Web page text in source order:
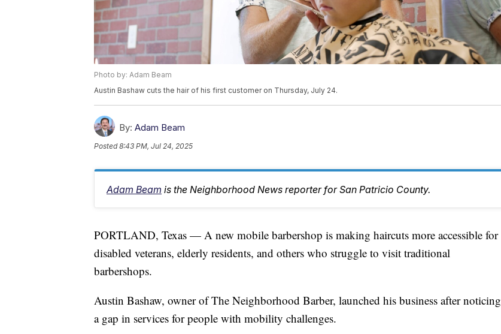
Photo by: Adam Beam
Austin Bashaw cuts the hair of his first customer on Thursday, July 24.
By: Adam Beam
Posted8:43 PM, Jul 24, 2025
Adam Beam is the Neighborhood News reporter for San Patricio County.
PORTLAND, Texas — A new mobile barbershop is making haircuts more accessible for
disabled veterans, elderly residents, and others who struggle to visit traditional
barbershops.
Austin Bashaw, owner of The Neighborhood Barber, launched his business after noticing
a gap in services for people with mobility challenges.